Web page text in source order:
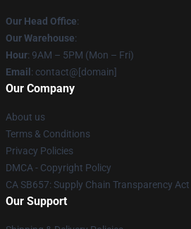
Our Head Office:
Our Warehouse:
Hour: 9AM – 5PM (Mon – Fri)
Email : contact@[domain]
Our Company
About us
Terms & Conditions
Privacy Policies
DMCA - Copyright Policy
CA SB657: Supply Chain Transparency Act
Our Support